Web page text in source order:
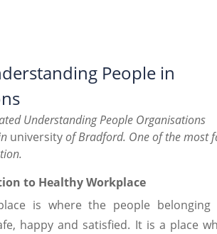
People in
Understanding People Organisations
universityof Bradford. One of the most
to Healthy Workplace
is where the people
happy and satisfied. It is a place